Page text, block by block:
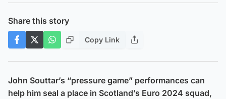
Share this story
Copy Link
John Souttar’s “pressure game” performances can
help him seal a place in Scotland’s Euro 2024 squad,